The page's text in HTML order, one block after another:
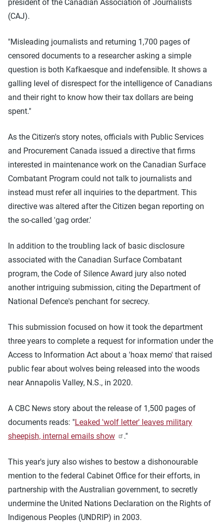
president of the Canadian Association of Journalists
(CAJ).
"Misleading journalists and returning 1,700 pages of
censored documents to a researcher asking a simple
question is both Kafkaesque and indefensible. It shows a
galling level of disrespect for the intelligence of Canadians
and their right to know how their tax dollars are being
spent."
As the Citizen's story notes, officials with Public Services
and Procurement Canada issued a directive that firms
interested in maintenance work on the Canadian Surface
Combatant Program could not talk to journalists and
instead must refer all inquiries to the department. This
directive was altered after the Citizen began reporting on
the so-called 'gag order.'
In addition to the troubling lack of basic disclosure
associated with the Canadian Surface Combatant
program, the Code of Silence Award jury also noted
another intriguing submission, citing the Department of
National Defence's penchant for secrecy.
This submission focused on how it took the department
three years to complete a request for information under the
Access to Information Act about a 'hoax memo' that raised
public fear about wolves being released into the woods
near Annapolis Valley, N.S., in 2020.
A CBC News story about the release of 1,500 pages of
documents reads: "Leaked 'wolf letter' leaves military
sheepish, internal emails show
."
This year's jury also wishes to bestow a dishonourable
mention to the federal Cabinet Office for their efforts, in
partnership with the Australian government, to secretly
undermine the United Nations Declaration on the Rights of
Indigenous Peoples (UNDRIP) in 2003.